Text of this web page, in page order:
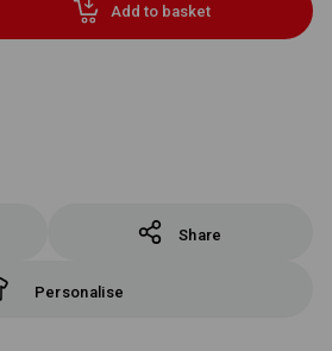
Add to basket
Share
Personalise